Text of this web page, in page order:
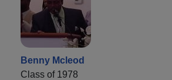
Benny Mcleod
Class of 1978